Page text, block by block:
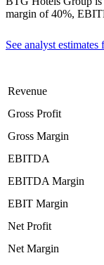
margin of 40%,
See analyst estimates
Revenue
Gross Profit
Gross Margin
EBITDA
EBITDA Margin
EBIT Margin
Net Profit
Net Margin